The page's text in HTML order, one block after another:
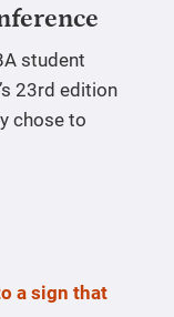
student
23rd edition
chose to